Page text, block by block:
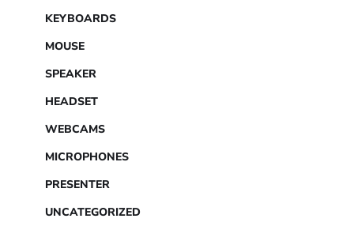
KEYBOARDS
MOUSE
SPEAKER
HEADSET
WEBCAMS
MICROPHONES
PRESENTER
UNCATEGORIZED